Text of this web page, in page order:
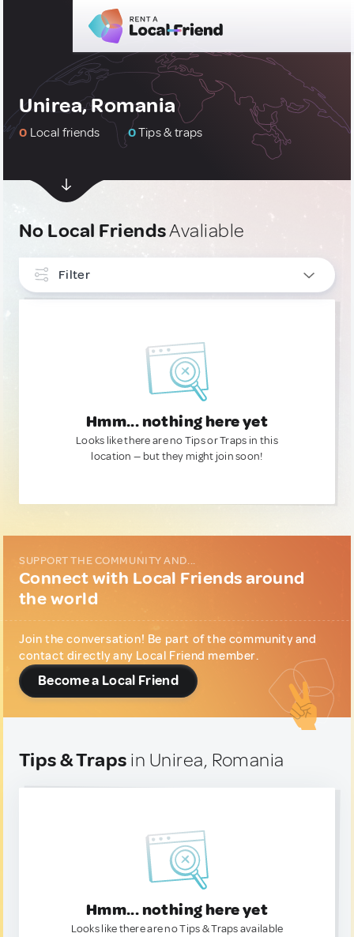
Unirea, Romania
0 Local friends 0Tips & traps
No Local FriendsAvaliable
Filter
Hmm... nothing here yet
Looks like there are no Tips or Traps in this
location — but they might join soon!
SUPPORT THE COMMUNITY AND...
Connect with Local Friends around
the world
Join the conversation! Be part of the community and
contact directly any Local Friend member.
Become a Local Friend
Tips & Traps in Unirea, Romania
Hmm... nothing here yet
Looks like there are no Tips & Traps available